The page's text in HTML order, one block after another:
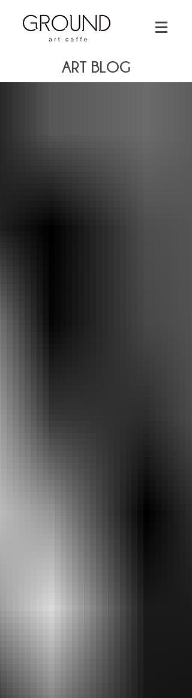
ART BLOG